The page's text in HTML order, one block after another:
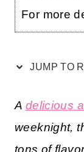
For more
JUMP TO
A delicious
weeknight,
tons of